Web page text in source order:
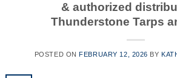
& authorized
Thunderstone Tarps
POSTED ON FEBRUARY 12, 2026 BY